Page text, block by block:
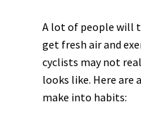
A lot of people will
get fresh air and
cyclists may not
looks like. Here are a
make into habits: